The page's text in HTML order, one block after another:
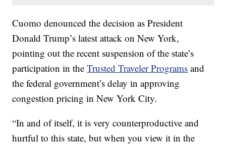
Cuomo denounced the decision as President
Donald Trump’s latest attack on New York,
pointing out the recent suspension of the state’s
participation in theTrusted Traveler Programs and
the federal government’s delay in approving
congestion pricing in New York City.
“In and of itself, it is very counterproductive and
hurtful to this state, but when you view it in the